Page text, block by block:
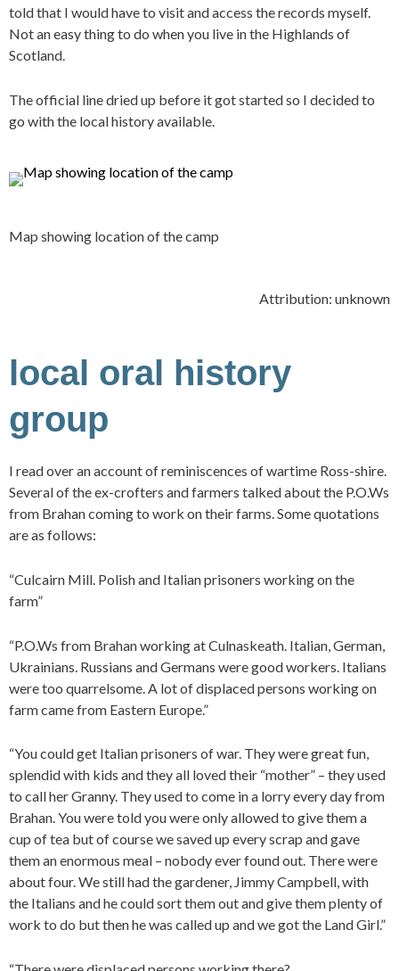
told that I would have to visit and access the records myself.
Not an easy thing to do when you live in the Highlands of
Scotland.
The official line dried up before it got started so I decided to
go with the local history available.
Map showing location of the camp
Attribution: unknown
local oral history
group
I read over an account of reminiscences of wartime Ross-shire.
Several of the ex-crofters and farmers talked about the P.O.Ws
from Brahan coming to work on their farms. Some quotations
are as follows:
“Culcairn Mill. Polish and Italian prisoners working on the
farm”
“P.O.Ws from Brahan working at Culnaskeath. Italian, German,
Ukrainians. Russians and Germans were good workers. Italians
were too quarrelsome. A lot of displaced persons working on
farm came from Eastern Europe.”
“You could get Italian prisoners of war. They were great fun,
splendid with kids and they all loved their “mother” – they used
to call her Granny. They used to come in a lorry every day from
Brahan. You were told you were only allowed to give them a
cup of tea but of course we saved up every scrap and gave
them an enormous meal – nobody ever found out. There were
about four. We still had the gardener, Jimmy Campbell, with
the Italians and he could sort them out and give them plenty of
work to do but then he was called up and we got the Land Girl.”